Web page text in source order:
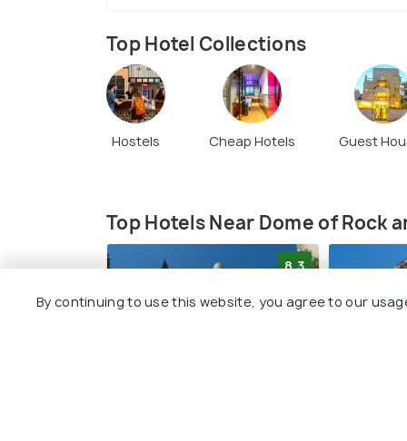
Top Hotel Collections
Hostels Cheap Hotels Guest
Top Hotels Near Dome of Rock
8.3
By continuing to use this website, you agree to our